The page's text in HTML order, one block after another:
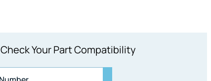
Check Your Part Compatibility